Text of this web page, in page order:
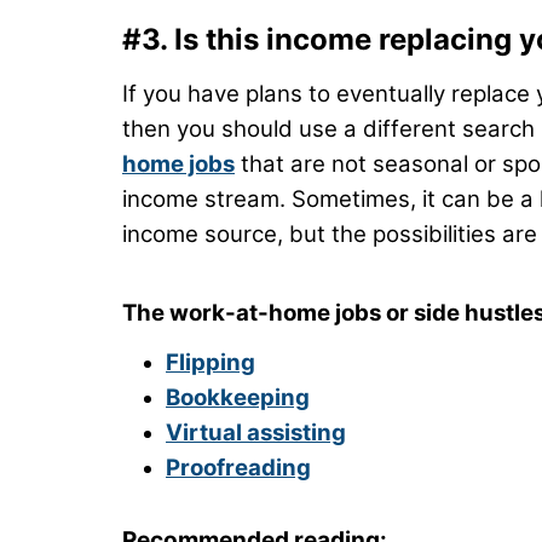
#3. Is this income replacing
If you have plans to eventually
then you should use a different
home jobs that are not seasonal or
income stream. Sometimes, it can be
income source, but the possibilities
The work-at-home jobs or side
Flipping
Bookkeeping
Virtual assisting
Proofreading